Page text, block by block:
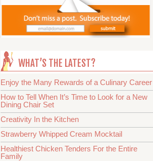
WHAT’S THE LATEST?
Enjoy the Many Rewards of a Culinary Career
How to Tell When It’s Time to Look for a New
Dining Chair Set
Creativity In the Kitchen
Strawberry Whipped Cream Mocktail
Healthiest Chicken Tenders For the Entire
Family